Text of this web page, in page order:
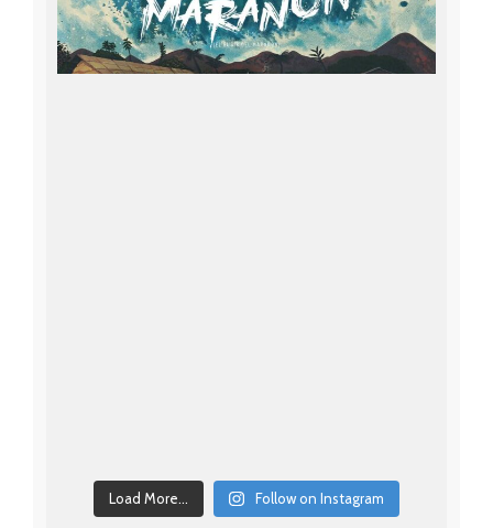
Load More... Follow on Instagram